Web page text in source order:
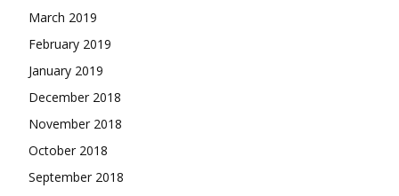
March 2019
February 2019
January 2019
December 2018
November 2018
October 2018
September 2018